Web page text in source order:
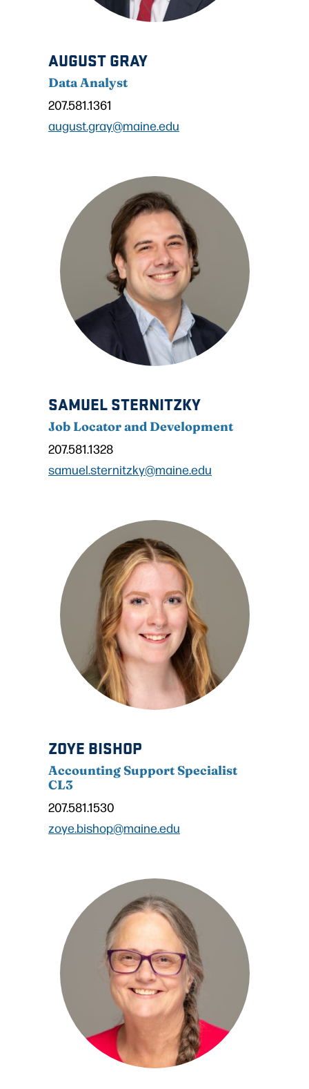
AUGUST GRAY
Data Analyst
207.581.1361
august.gray@maine.edu
SAMUEL STERNITZKY
Job Locator and Development
207.581.1328
samuel.sternitzky@maine.edu
ZOYE BISHOP
Accounting Support Specialist
CL3
207.581.1530
zoye.bishop@maine.edu